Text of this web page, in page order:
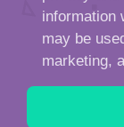
information
may be
marketing,